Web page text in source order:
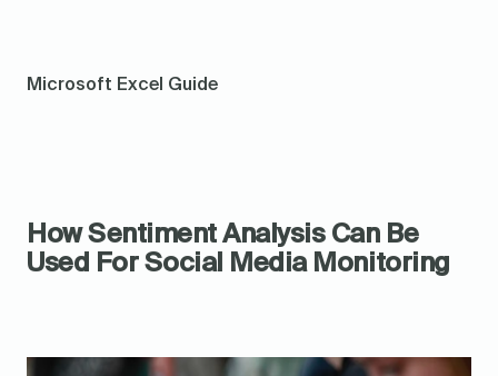
Microsoft Excel Guide
How Sentiment Analysis Can Be
Used For Social Media Monitoring